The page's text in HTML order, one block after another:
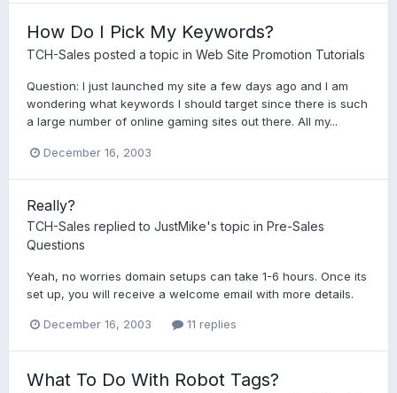
How Do I Pick My Keywords?
TCH-Sales posted a topic in Web Site Promotion Tutorials
Question: I just launched my site a few days ago and I am
wondering what keywords I should target since there is such
a large number of online gaming sites out there. All my...
December 16, 2003
Really?
TCH-Sales replied to JustMike's topic in Pre-Sales
Questions
Yeah, no worries domain setups can take 1-6 hours. Once its
set up, you will receive a welcome email with more details.
December 16, 2003 11 replies
What To Do With Robot Tags?